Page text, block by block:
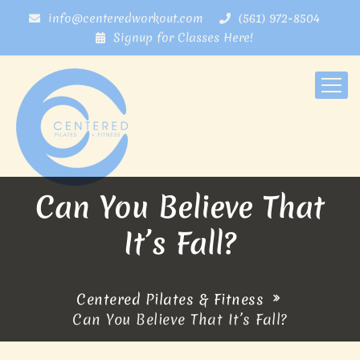
info@centeredworkout.com
(561) 972-8504
Signup for Classes Here!
Can You Believe That
It’s Fall?
Centered Pilates & Fitness
Can You Believe That It’s Fall?